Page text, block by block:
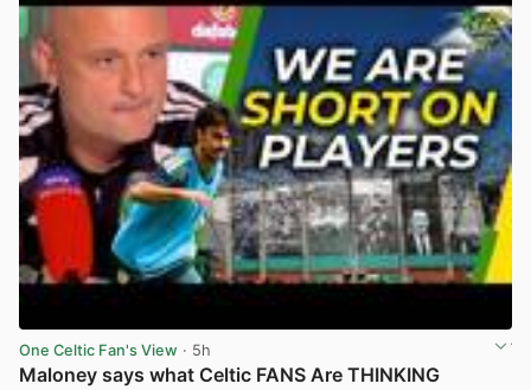
One Celtic Fan's View · 5h
Maloney says what Celtic FANS Are THINKING